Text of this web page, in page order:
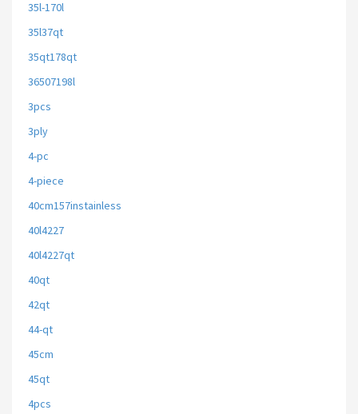
35l-170l
35l37qt
35qt178qt
36507198l
3pcs
3ply
4-pc
4-piece
40cm157instainless
40l4227
40l4227qt
40qt
42qt
44-qt
45cm
45qt
4pcs